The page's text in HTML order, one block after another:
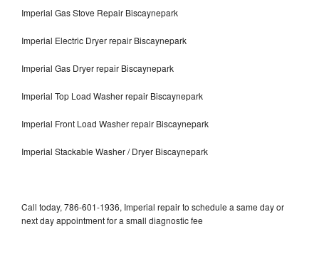
Imperial Gas Stove Repair Biscaynepark
Imperial Electric Dryer repair Biscaynepark
Imperial Gas Dryer repair Biscaynepark
Imperial Top Load Washer repair Biscaynepark
Imperial Front Load Washer repair Biscaynepark
Imperial Stackable Washer / Dryer Biscaynepark
Call today, 786-601-1936, Imperial repair to schedule a same day or
next day appointment for a small diagnostic fee